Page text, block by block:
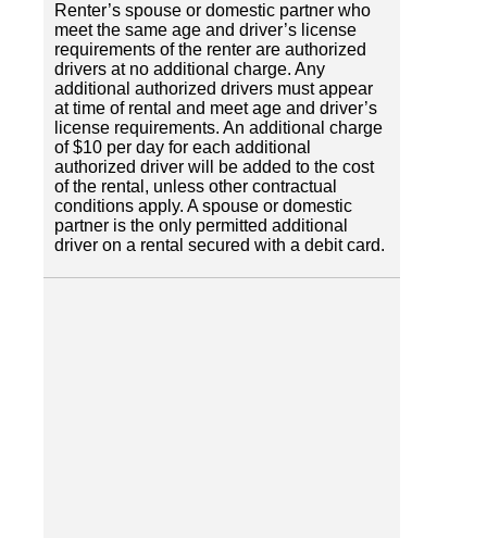
Renter’s spouse or domestic partner who
meet the same age and driver’s license
requirements of the renter are authorized
drivers at no additional charge. Any
additional authorized drivers must appear
at time of rental and meet age and driver’s
license requirements. An additional charge
of $10 per day for each additional
authorized driver will be added to the cost
of the rental, unless other contractual
conditions apply. A spouse or domestic
partner is the only permitted additional
driver on a rental secured with a debit card.